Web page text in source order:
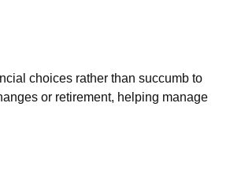
choices rather than succumb to
or retirement, helping manage